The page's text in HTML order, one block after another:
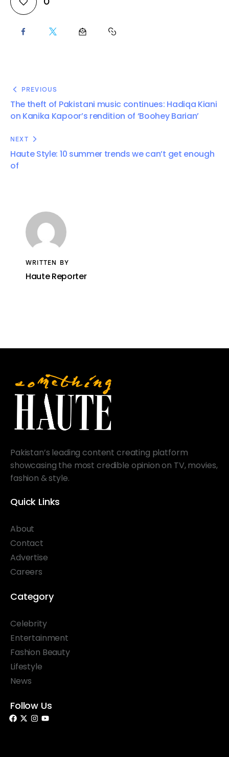
PREVIOUS
The theft of Pakistani music continues: Hadiqa Kiani
on Kanika Kapoor’s rendition of ‘Boohey Barian’
NEXT
Haute Style: 10 summer trends we can’t get enough
of
WRITTEN BY
Haute Reporter
Pakistan’s leading content creating platform
showcasing the most credible opinion on TV, movies,
fashion & style.
Quick Links
About
Contact
Advertise
Careers
Category
Celebrity
Entertainment
Fashion Beauty
Lifestyle
News
Follow Us